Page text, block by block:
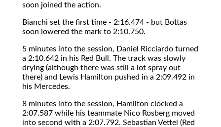
soon joined the action.
Bianchi set the first time - 2:16.474 - but Bottas
soon lowered the mark to 2:10.750.
5 minutes into the session, Daniel Ricciardo turned
a 2:10.642 in his Red Bull. The track was slowly
drying (although there was still a lot spray out
there) and Lewis Hamilton pushed in a 2:09.492 in
his Mercedes.
8 minutes into the session, Hamilton clocked a
2:07.587 while his teammate Nico Rosberg moved
into second with a 2:07.792. Sebastian Vettel (Red